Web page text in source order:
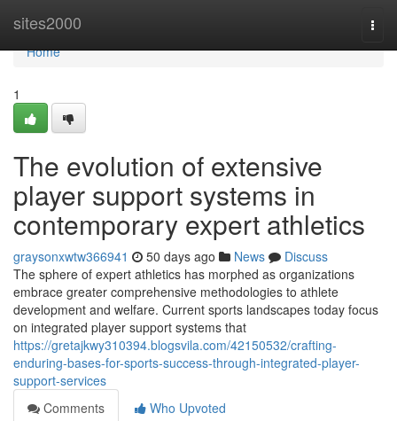
sites2000
Home
Home
1
The evolution of extensive
player support systems in
contemporary expert athletics
graysonxwtw366941 50 days ago News
Discuss
The sphere of expert athletics has morphed as organizations
embrace greater comprehensive methodologies to athlete
development and welfare. Current sports landscapes today focus
on integrated player support systems that
https://gretajkwy310394.blogsvila.com/42150532/crafting-
enduring-bases-for-sports-success-through-integrated-player-
support-services
Comments
Who Upvoted